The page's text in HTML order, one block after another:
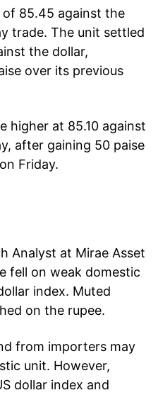
of 85.45 against the
trade. The unit settled
the dollar,
over its previous
higher at 85.10 against
after gaining 50 paise
Friday.
Analyst at Mirae Asset
fell on weak domestic
index. Muted
on the rupee.
from importers may
unit. However,
dollar index and